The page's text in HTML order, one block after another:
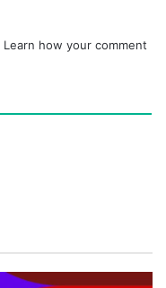
Learn how your comment